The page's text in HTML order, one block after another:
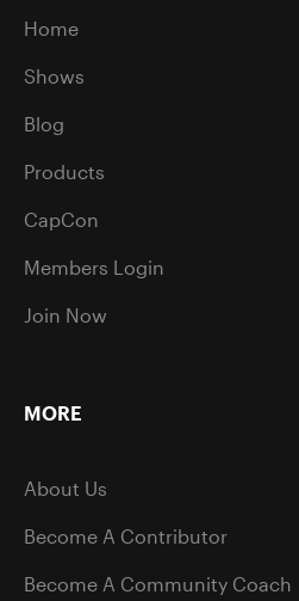
Home
Shows
Blog
Products
CapCon
Members Login
Join Now
MORE
About Us
Become A Contributor
Become A Community Coach